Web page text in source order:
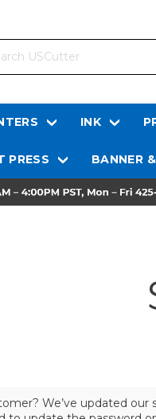
INK
PRESS BANNER
We’ve updated our